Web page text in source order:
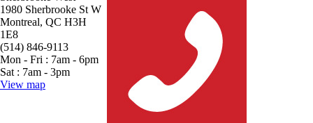
1980 Sherbrooke St W
Montreal, QC H3H
1E8
(514) 846-9113
Mon - Fri : 7am - 6pm
Sat : 7am - 3pm
View map